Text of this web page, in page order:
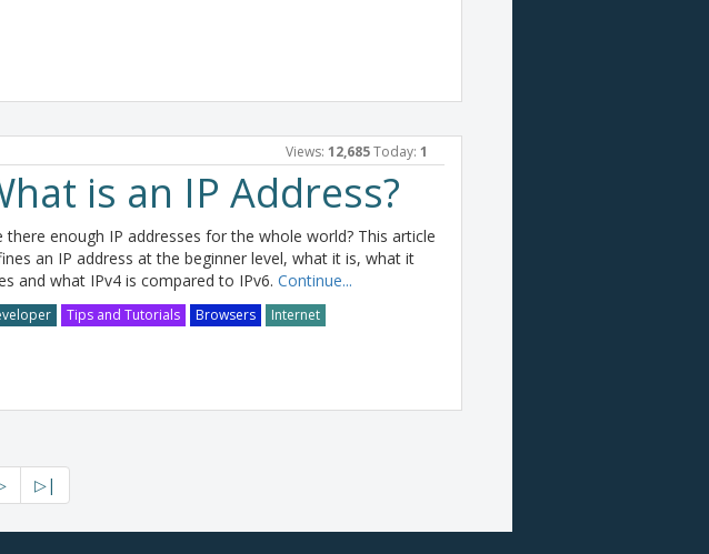
Views: 12,685Today: 1
is an IP Address?
there enough IP addresses for the whole world? This article
an IP address at the beginner level, what it is, what it
and what IPv4 is compared to IPv6. Continue...
Tips and Tutorials Browsers Internet
▷|